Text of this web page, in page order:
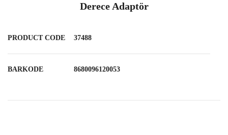
Derece Adaptör
PRODUCT CODE 37488
BARKODE 8680096120053